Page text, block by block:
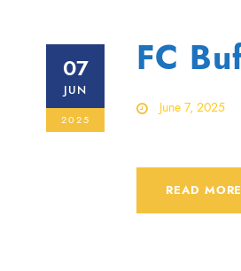
07
JUN
2025
FC
June 7, 2025
READ MORE